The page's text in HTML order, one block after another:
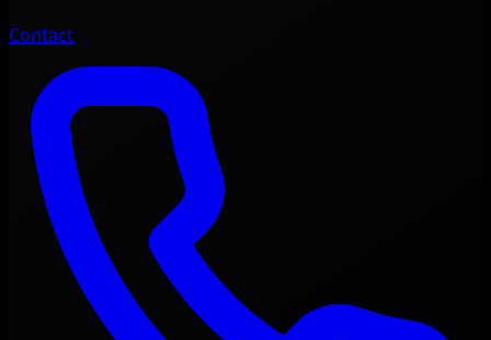
Contact